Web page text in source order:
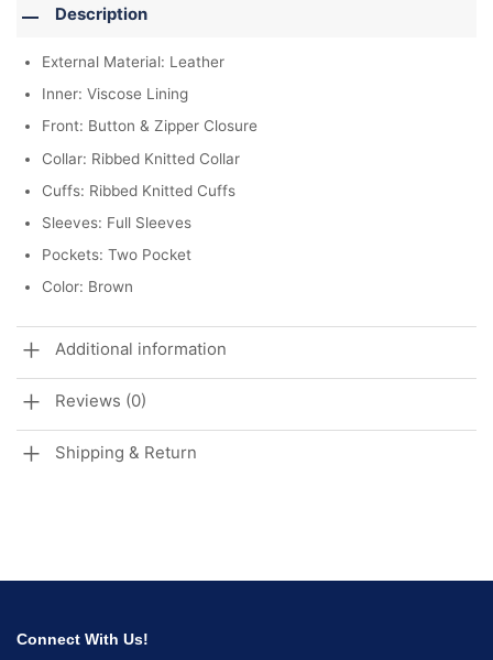
Description
External Material: Leather
Inner: Viscose Lining
Front: Button & Zipper Closure
Collar: Ribbed Knitted Collar
Cuffs: Ribbed Knitted Cuffs
Sleeves: Full Sleeves
Pockets: Two Pocket
Color: Brown
Additional information
Reviews (0)
Shipping & Return
Connect With Us!